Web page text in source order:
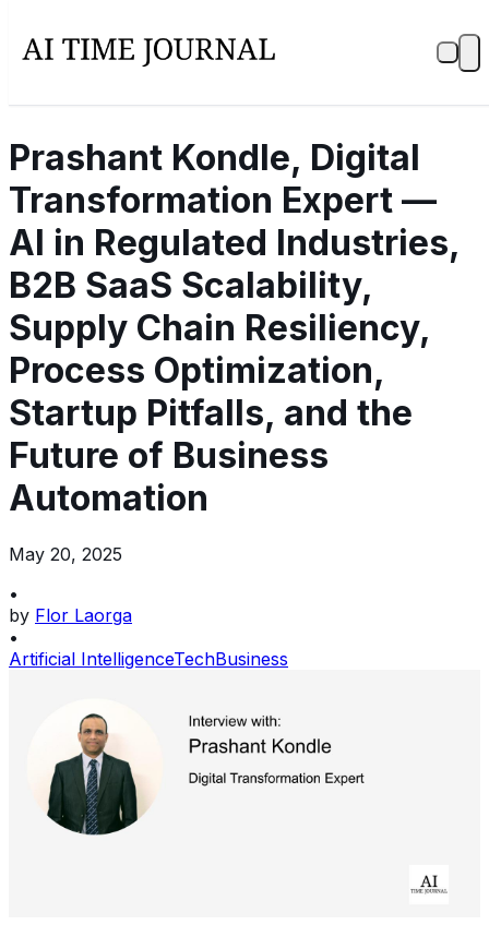
Prashant Kondle, Digital
Transformation Expert —
AI in Regulated Industries,
B2B SaaS Scalability,
Supply Chain Resiliency,
Process Optimization,
Startup Pitfalls, and the
Future of Business
Automation
May 20, 2025
•
by Flor Laorga
•
Artificial IntelligenceTechBusiness